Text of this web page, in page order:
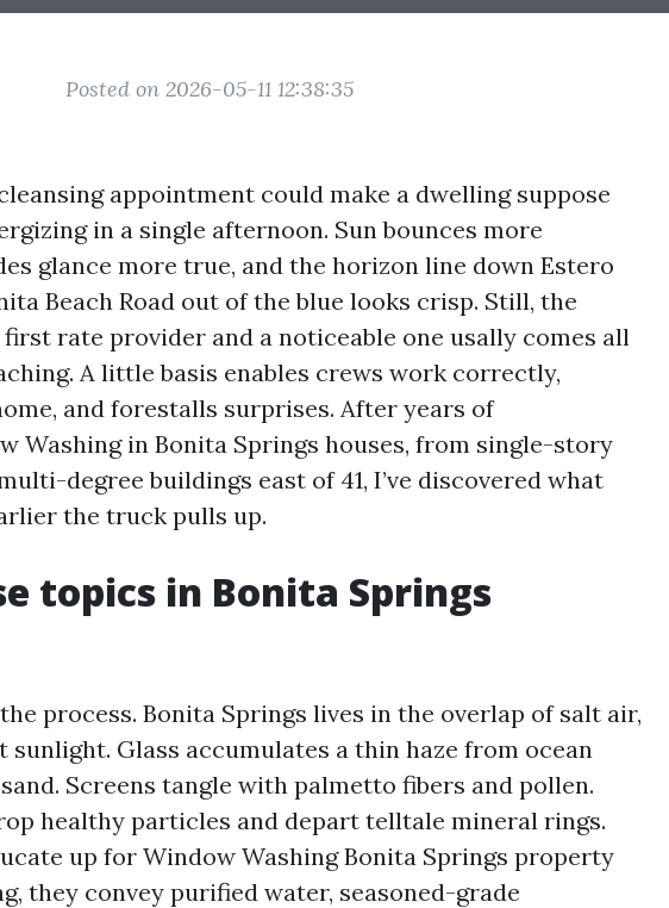
Posted on 2026-05-11 12:38:35
appointment could make a dwelling suppose
in a single afternoon. Sun bounces more
glance more true, and the horizon line down Estero
Beach Road out of the blue looks crisp. Still, the
rate provider and a noticeable one usally comes all
A little basis enables crews work correctly,
and forestalls surprises. After years of
Washing in Bonita Springs houses, from single-story
degree buildings east of 41, I’ve discovered what
the truck pulls up.
topics in Bonita Springs
process. Bonita Springs lives in the overlap of salt air,
sunlight. Glass accumulates a thin haze from ocean
Screens tangle with palmetto fibers and pollen.
healthy particles and depart telltale mineral rings.
up for Window Washing Bonita Springs property
they convey purified water, seasoned-grade